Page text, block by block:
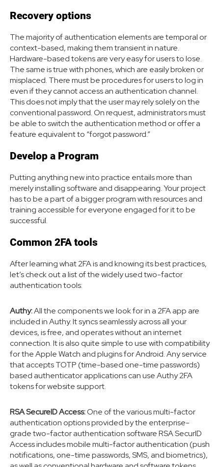
Recovery options
The majority of authentication elements are temporal or
context-based, making them transient in nature.
Hardware-based tokens are very easy for users to lose.
The same is true with phones, which are easily broken or
misplaced. There must be procedures for users to log in
even if they cannot access an authentication channel.
This does not imply that the user may rely solely on the
conventional password. On request, administrators must
be able to switch the authentication method or offer a
feature equivalent to “forgot password.”
Develop a Program
Putting anything new into practice entails more than
merely installing software and disappearing. Your project
has to be a part of a bigger program with resources and
training accessible for everyone engaged for it to be
successful.
Common 2FA tools
After learning what 2FA is and knowing its best practices,
let’s check out a list of the widely used two-factor
authentication tools:
Authy:All the components we look for in a 2FA app are
included in Authy. It syncs seamlessly across all your
devices, is free, and operates without an internet
connection. It is also quite simple to use with compatibility
for the Apple Watch and plugins for Android. Any service
that accepts TOTP (time-based one-time passwords)
based authenticator applications can use Authy 2FA
tokens for website support.
RSA SecureID Access:One of the various multi-factor
authentication options provided by the enterprise-
grade two-factor authentication software RSA SecurID
Access includes mobile multi-factor authentication (push
notifications, one-time passwords, SMS, and biometrics),